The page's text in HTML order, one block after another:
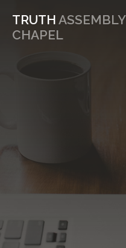
TRUTH ASSEMBLY
CHAPEL